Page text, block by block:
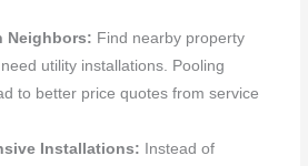
Neighbors: Find nearby property
utility installations. Pooling
to better price quotes from service
Installations: Instead of